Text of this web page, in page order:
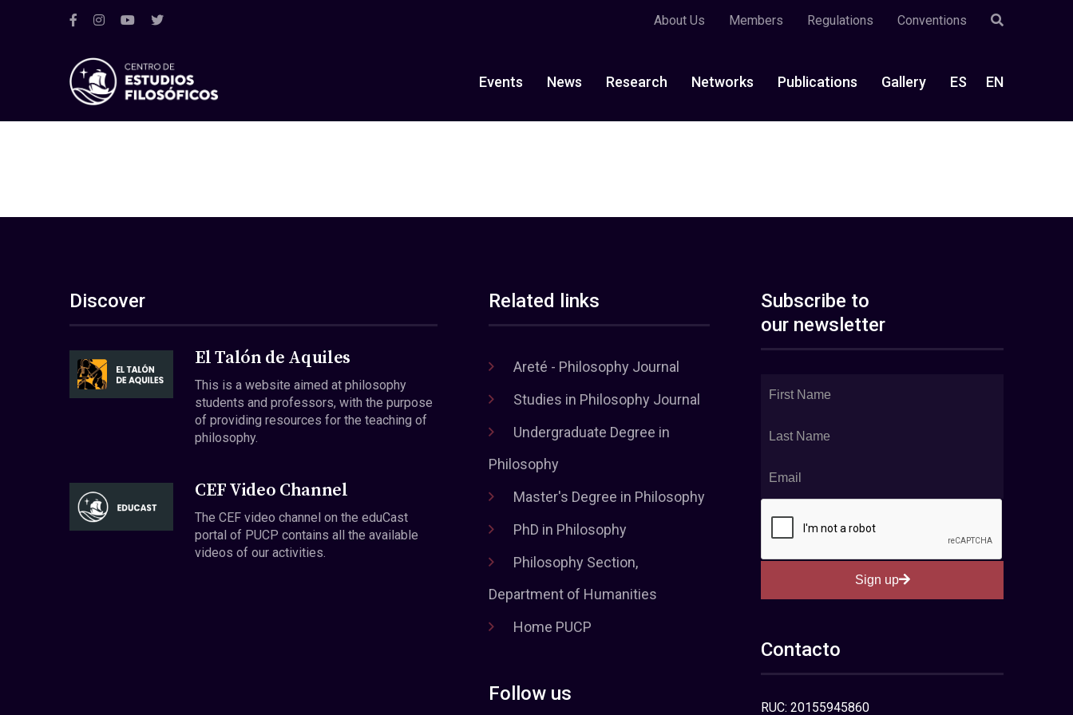
About Us Members Regulations Conventions
Events News Research Networks Publications Gallery ES EN
Discover
El Talón de Aquiles
This is a website aimed at philosophy
students and professors, with the purpose
of providing resources for the teaching of
philosophy.
CEF Video Channel
The CEF video channel on the eduCast
portal of PUCP contains all the available
videos of our activities.
Related links
Areté - Philosophy Journal
Studies in Philosophy Journal
Undergraduate Degree in
Philosophy
Master's Degree in Philosophy
PhD in Philosophy
Philosophy Section,
Department of Humanities
Home PUCP
Follow us
Subscribe to
our newsletter
Sign up
Contacto
RUC: 20155945860